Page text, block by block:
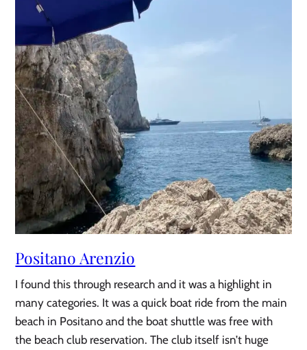
Positano Arenzio
I found this through research and it was a highlight in
many categories. It was a quick boat ride from the main
beach in Positano and the boat shuttle was free with
the beach club reservation. The club itself isn’t huge